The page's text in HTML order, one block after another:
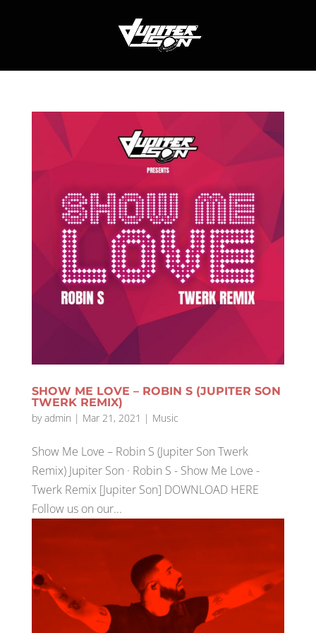
SHOW ME LOVE – ROBIN S (JUPITER SON
TWERK REMIX)
byadmin | Mar 21, 2021 | Music
Show Me Love – Robin S (Jupiter Son Twerk
Remix) Jupiter Son · Robin S - Show Me Love -
Twerk Remix [Jupiter Son] DOWNLOAD HERE
Follow us on our...